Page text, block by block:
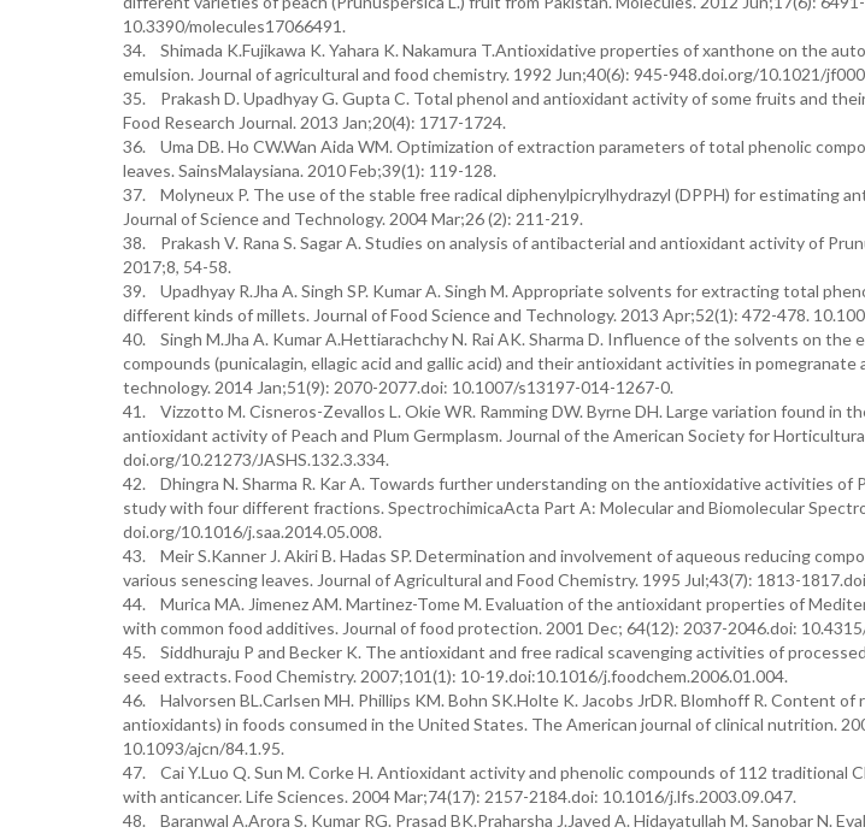
10.3390/molecules17066491.
34. Shimada K.Fujikawa K. Yahara K. Nakamura T.Antioxidative properties of xanthone on the
emulsion. Journal of agricultural and food chemistry. 1992 Jun;40(6): 945-948.doi.org/10.1021/
35. Prakash D. Upadhyay G. Gupta C. Total phenol and antioxidant activity of some fruits and
Food Research Journal. 2013 Jan;20(4): 1717-1724.
36. Uma DB. Ho CW.Wan Aida WM. Optimization of extraction parameters of total phenolic
leaves. SainsMalaysiana. 2010 Feb;39(1): 119-128.
37. Molyneux P. The use of the stable free radical diphenylpicrylhydrazyl (DPPH) for estimating
Journal of Science and Technology. 2004 Mar;26 (2): 211-219.
38. Prakash V. Rana S. Sagar A. Studies on analysis of antibacterial and antioxidant activity of
2017;8, 54-58.
39. Upadhyay R.Jha A. Singh SP. Kumar A. Singh M. Appropriate solvents for extracting total
different kinds of millets. Journal of Food Science and Technology. 2013 Apr;52(1): 472-478.
40. Singh M.Jha A. Kumar A.Hettiarachchy N. Rai AK. Sharma D. Influence of the solvents on the
compounds (punicalagin, ellagic acid and gallic acid) and their antioxidant activities in pomegranate
technology. 2014 Jan;51(9): 2070-2077.doi: 10.1007/s13197-014-1267-0.
41. Vizzotto M. Cisneros-Zevallos L. Okie WR. Ramming DW. Byrne DH. Large variation found in
antioxidant activity of Peach and Plum Germplasm. Journal of the American Society for
doi.org/10.21273/JASHS.132.3.334.
42. Dhingra N. Sharma R. Kar A. Towards further understanding on the antioxidative activities of
study with four different fractions. SpectrochimicaActa Part A: Molecular and Biomolecular
doi.org/10.1016/j.saa.2014.05.008.
43. Meir S.Kanner J. Akiri B. Hadas SP. Determination and involvement of aqueous reducing
various senescing leaves. Journal of Agricultural and Food Chemistry. 1995 Jul;43(7): 1813-
44. Murica MA. Jimenez AM. Martinez-Tome M. Evaluation of the antioxidant properties of
with common food additives. Journal of food protection. 2001 Dec; 64(12): 2037-2046.doi:
45. Siddhuraju P and Becker K. The antioxidant and free radical scavenging activities of
seed extracts. Food Chemistry. 2007;101(1): 10-19.doi:10.1016/j.foodchem.2006.01.004.
46. Halvorsen BL.Carlsen MH. Phillips KM. Bohn SK.Holte K. Jacobs JrDR. Blomhoff R. Content of
antioxidants) in foods consumed in the United States. The American journal of clinical nutrition.
10.1093/ajcn/84.1.95.
47. Cai Y.Luo Q. Sun M. Corke H. Antioxidant activity and phenolic compounds of 112 traditional
with anticancer. Life Sciences. 2004 Mar;74(17): 2157-2184.doi: 10.1016/j.lfs.2003.09.047.
48. Baranwal A.Arora S. Kumar RG. Prasad BK.Praharsha J.Javed A. Hidayatullah M. Sanobar N.